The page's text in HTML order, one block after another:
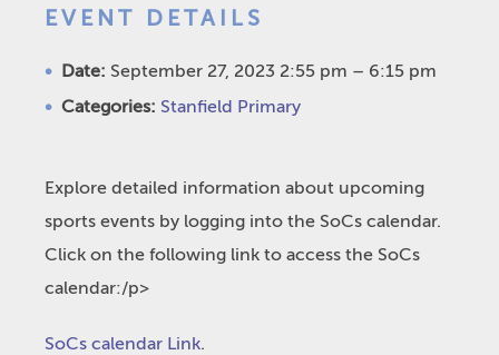
EVENT DETAILS
Date: September 27, 2023 2:55 pm – 6:15 pm
Categories: Stanfield Primary
Explore detailed information about upcoming
sports events by logging into the SoCs calendar.
Click on the following link to access the SoCs
calendar:/p>
SoCs calendar Link.